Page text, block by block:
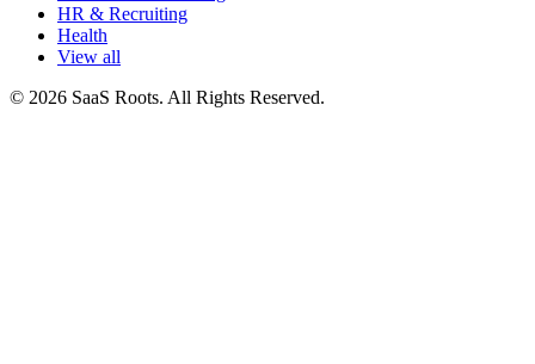
HR & Recruiting
Health
View all
© 2026 SaaS Roots. All Rights Reserved.